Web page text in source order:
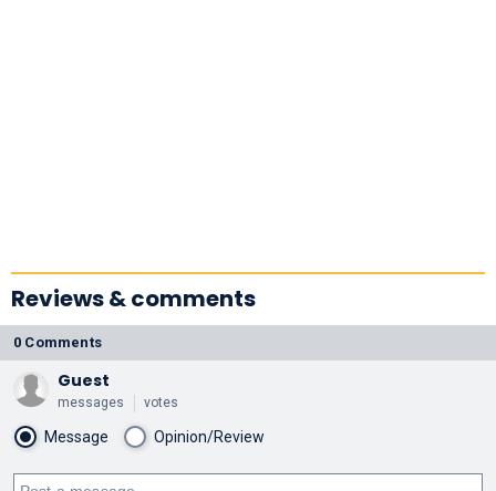
Reviews & comments
0 Comments
Guest
messages votes
Message Opinion/Review